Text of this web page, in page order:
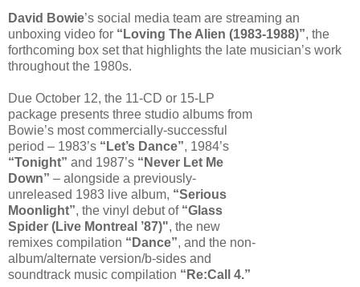
David Bowie’s social media team are streaming an
unboxing video for “Loving The Alien (1983-1988)”, the
forthcoming box set that highlights the late musician’s work
throughout the 1980s.
Due October 12, the 11-CD or 15-LP
package presents three studio albums from
Bowie’s most commercially-successful
period – 1983’s “Let’s Dance”, 1984’s
“Tonight” and 1987’s “Never Let Me
Down” – alongside a previously-
unreleased 1983 live album, “Serious
Moonlight”, the vinyl debut of “Glass
Spider (Live Montreal ’87)", the new
remixes compilation “Dance”, and the non-
album/alternate version/b-sides and
soundtrack music compilation “Re:Call 4.”